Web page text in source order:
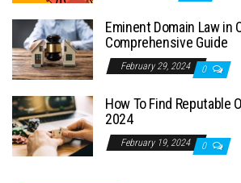
Eminent Domain Law in
Comprehensive Guide
February 29, 2024 0
How To Find Reputable
2024
February 19, 2024 0